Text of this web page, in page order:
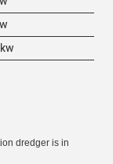
dredger is in